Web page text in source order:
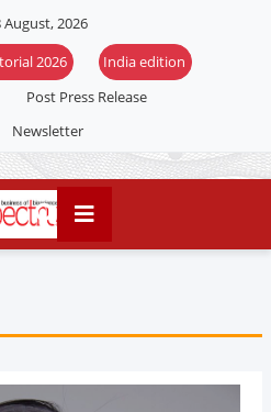
August, 2026
2026
India edition
Post Press Release
Newsletter